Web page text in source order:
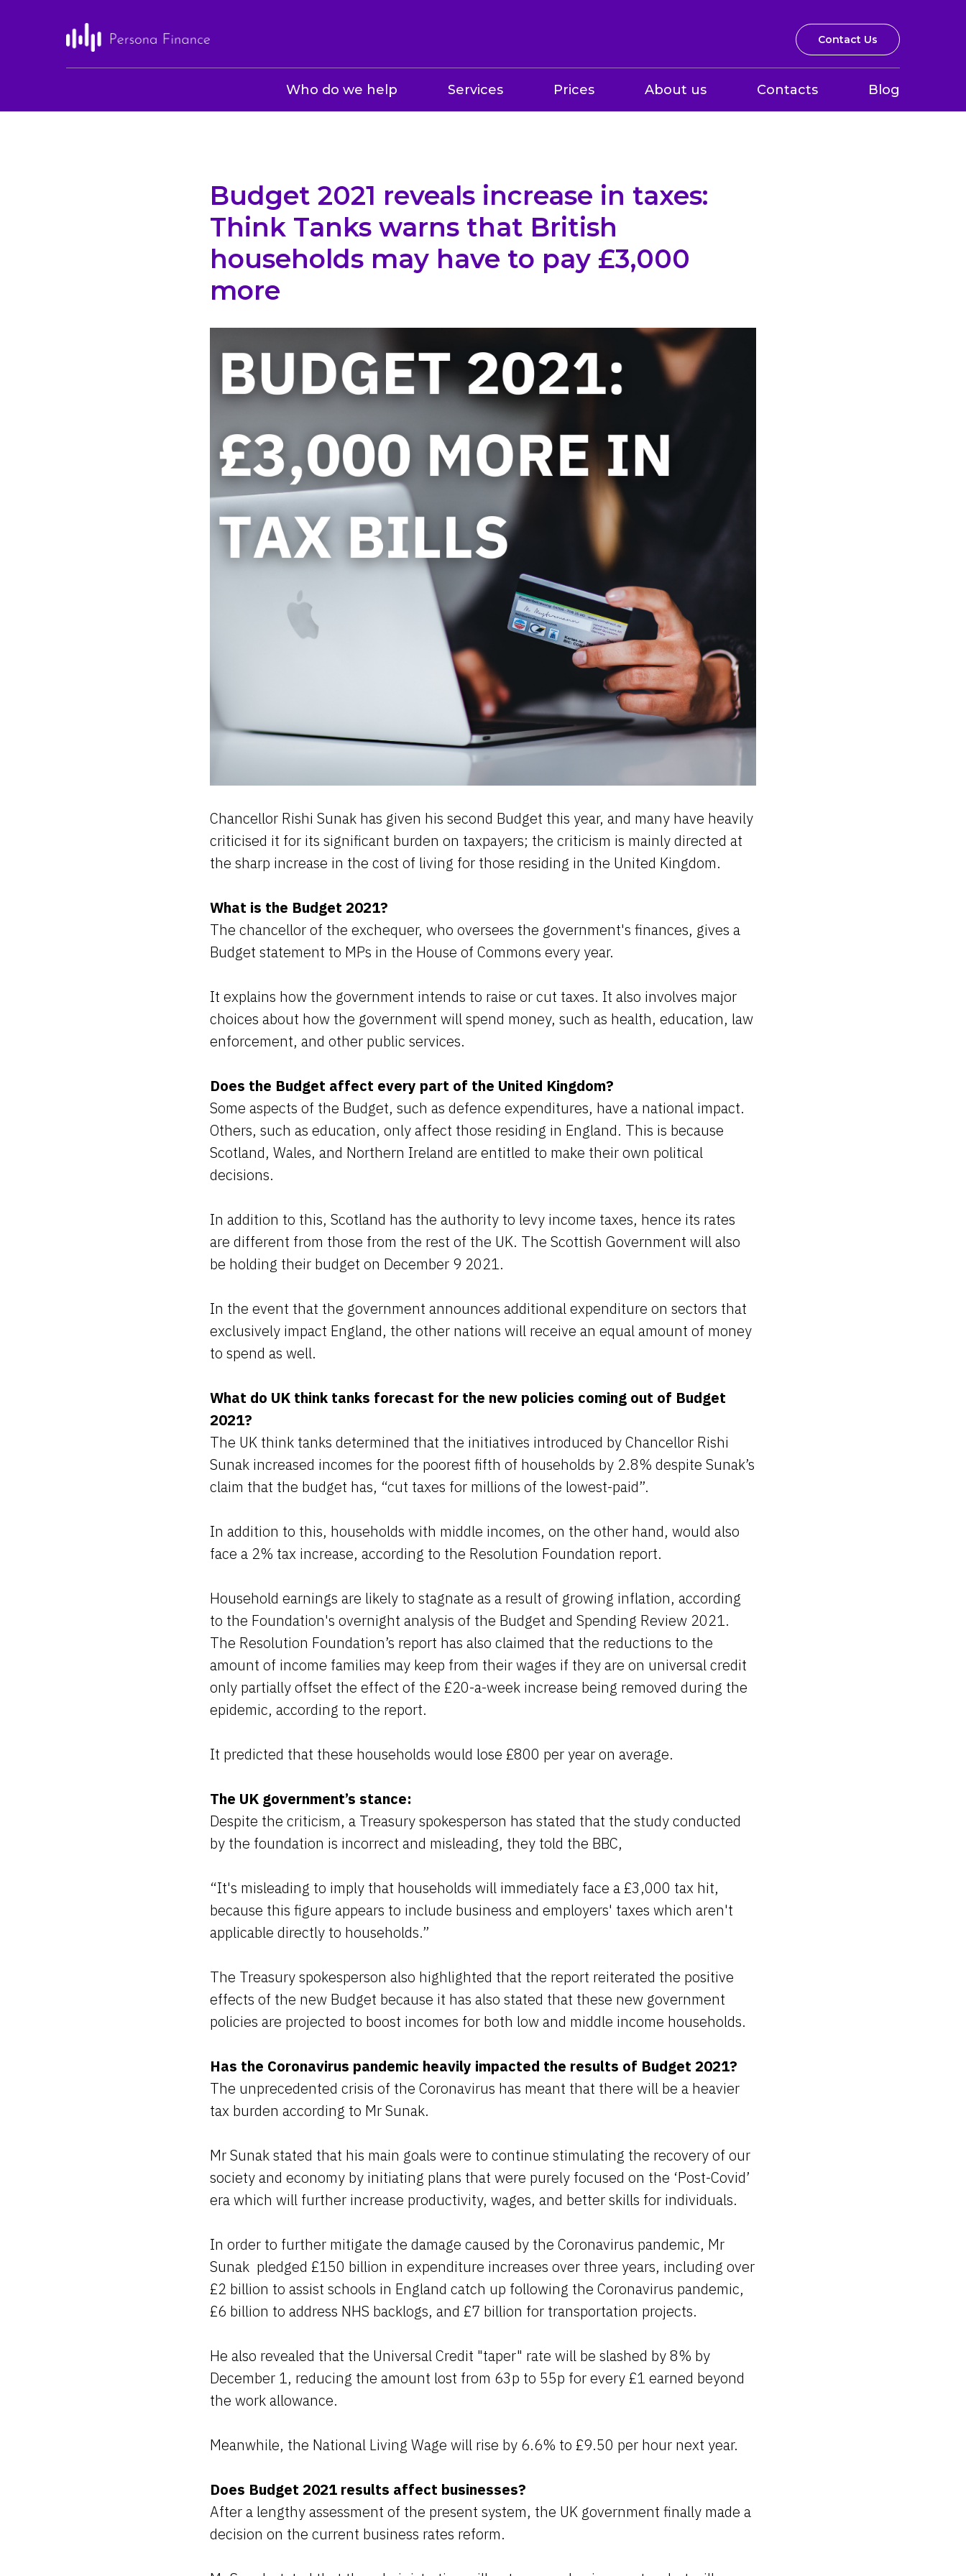
Contact Us
Who do we help Services Prices About us Contacts Blog
Budget 2021 reveals increase in taxes:
Think Tanks warns that British
households may have to pay £3,000
more
Chancellor Rishi Sunak has given his second Budget this year, and many have heavily
criticised it for its significant burden on taxpayers; the criticism is mainly directed at
the sharp increase in the cost of living for those residing in the United Kingdom.
What is the Budget 2021?
The chancellor of the exchequer, who oversees the government's finances, gives a
Budget statement to MPs in the House of Commons every year.
It explains how the government intends to raise or cut taxes. It also involves major
choices about how the government will spend money, such as health, education, law
enforcement, and other public services.
Does the Budget affect every part of the United Kingdom?
Some aspects of the Budget, such as defence expenditures, have a national impact.
Others, such as education, only affect those residing in England. This is because
Scotland, Wales, and Northern Ireland are entitled to make their own political
decisions.
In addition to this, Scotland has the authority to levy income taxes, hence its rates
are different from those from the rest of the UK. The Scottish Government will also
be holding their budget on December 9 2021.
In the event that the government announces additional expenditure on sectors that
exclusively impact England, the other nations will receive an equal amount of money
to spend as well.
What do UK think tanks forecast for the new policies coming out of Budget
2021?
The UK think tanks determined that the initiatives introduced by Chancellor Rishi
Sunak increased incomes for the poorest fifth of households by 2.8% despite Sunak’s
claim that the budget has, “cut taxes for millions of the lowest-paid”.
In addition to this, households with middle incomes, on the other hand, would also
face a 2% tax increase, according to the Resolution Foundation report.
Household earnings are likely to stagnate as a result of growing inflation, according
to the Foundation's overnight analysis of the Budget and Spending Review 2021.
The Resolution Foundation’s report has also claimed that the reductions to the
amount of income families may keep from their wages if they are on universal credit
only partially offset the effect of the £20-a-week increase being removed during the
epidemic, according to the report.
It predicted that these households would lose £800 per year on average.
The UK government’s stance:
Despite the criticism, a Treasury spokesperson has stated that the study conducted
by the foundation is incorrect and misleading, they told the BBC,
“It's misleading to imply that households will immediately face a £3,000 tax hit,
because this figure appears to include business and employers' taxes which aren't
applicable directly to households.”
The Treasury spokesperson also highlighted that the report reiterated the positive
effects of the new Budget because it has also stated that these new government
policies are projected to boost incomes for both low and middle income households.
Has the Coronavirus pandemic heavily impacted the results of Budget 2021?
The unprecedented crisis of the Coronavirus has meant that there will be a heavier
tax burden according to Mr Sunak.
Mr Sunak stated that his main goals were to continue stimulating the recovery of our
society and economy by initiating plans that were purely focused on the ‘Post-Covid’
era which will further increase productivity, wages, and better skills for individuals.
In order to further mitigate the damage caused by the Coronavirus pandemic, Mr
Sunak pledged £150 billion in expenditure increases over three years, including over
£2 billion to assist schools in England catch up following the Coronavirus pandemic,
£6 billion to address NHS backlogs, and £7 billion for transportation projects.
He also revealed that the Universal Credit "taper" rate will be slashed by 8% by
December 1, reducing the amount lost from 63p to 55p for every £1 earned beyond
the work allowance.
Meanwhile, the National Living Wage will rise by 6.6% to £9.50 per hour next year.
Does Budget 2021 results affect businesses?
After a lengthy assessment of the present system, the UK government finally made a
decision on the current business rates reform.